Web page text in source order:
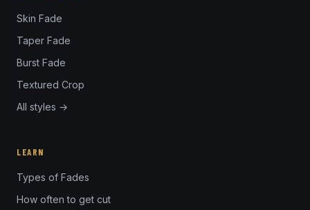
Skin Fade
Taper Fade
Burst Fade
Textured Crop
All styles →
LEARN
Types of Fades
How often to get cut